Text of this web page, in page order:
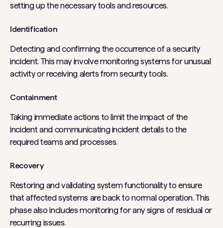
setting up the necessary tools and resources.
Identification
Detecting and confirming the occurrence of a security
incident. This may involve monitoring systems for unusual
activity or receiving alerts from security tools.
Containment
Taking immediate actions to limit the impact of the
incident and communicating incident details to the
required teams and processes.
Recovery
Restoring and validating system functionality to ensure
that affected systems are back to normal operation. This
phase also includes monitoring for any signs of residual or
recurring issues.